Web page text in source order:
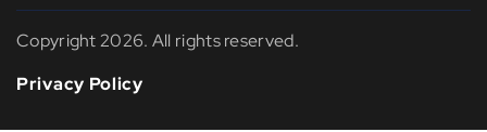
Copyright 2026. All rights reserved.
Privacy Policy